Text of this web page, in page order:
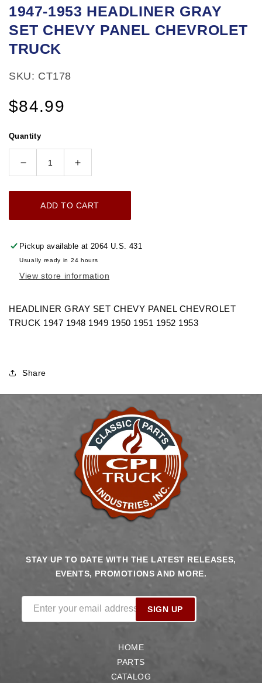
1
in
1947-1953 HEADLINER GRAY
SET CHEVY PANEL CHEVROLET
TRUCK
SKU: CT178
Regular
price
$84.99
Quantity
Decrease
1947-
GRAY
SET
CHEVY
CHEVROLET
TRUCK
Increase
1947-
CHEVY
CHEVROLET
TRUCK
ADD TO CART
Pickup available at2064 U.S. 431
Usually ready in 24 hours
View store information
HEADLINER GRAY SET CHEVY PANEL CHEVROLET
TRUCK 1947 1948 1949 1950 1951 1952 1953
Share
STAY UP TO DATE WITH THE LATEST RELEASES,
EVENTS, PROMOTIONS AND MORE.
Enter your email address SIGN UP
HOME
PARTS
CATALOG